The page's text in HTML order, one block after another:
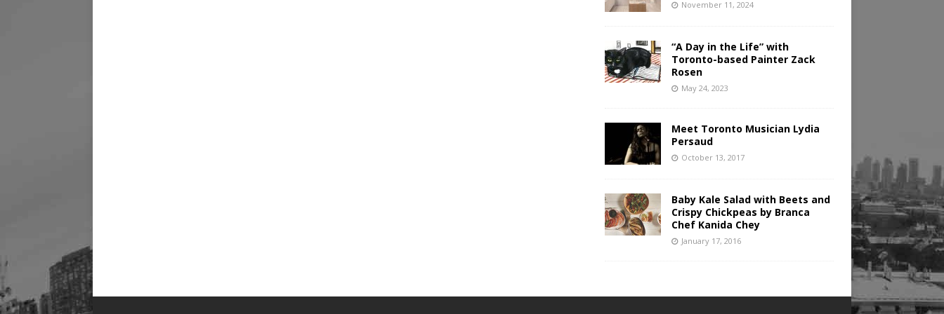
November 11, 2024
“A Day in the Life” with
Toronto-based Painter Zack
Rosen
May 24, 2023
Meet Toronto Musician Lydia
Persaud
October 13, 2017
Baby Kale Salad with Beets and
Crispy Chickpeas by Branca
Chef Kanida Chey
January 17, 2016